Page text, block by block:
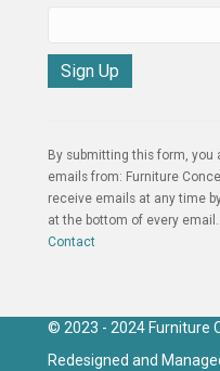
n
s
t
a
n
n
By submitting this form,
emails from: Furniture
receive emails at any time
at the bottom of every email.
Contact
© 2023 - 2024 Furniture
Redesigned and